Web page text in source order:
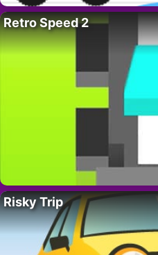
Retro Speed 2
Risky Trip